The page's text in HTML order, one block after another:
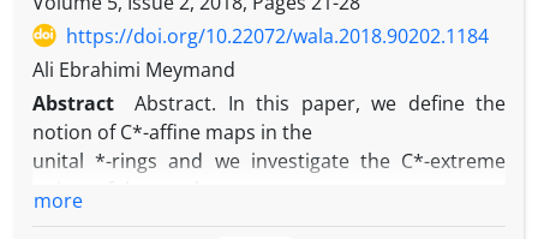
of the set of allC ∗-convex maps on
in the unital
commutative∗-rings. Finally, some examples of C
convex maps and C∗ -affine maps in
-rings are
given.
https://doi.org/10.22072/wala.2018.90202.1184
Ali Ebrahimi Meymand
Abstract
Abstract. In this paper, we define the
notion of C*-affine maps in the
unital *-rings and we investigate the C*-extreme
more